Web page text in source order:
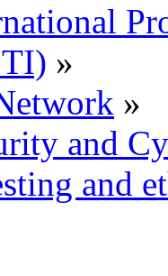
»
»
and
and